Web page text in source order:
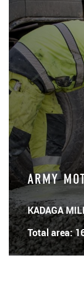
ARMY
KADAGA
Total area: